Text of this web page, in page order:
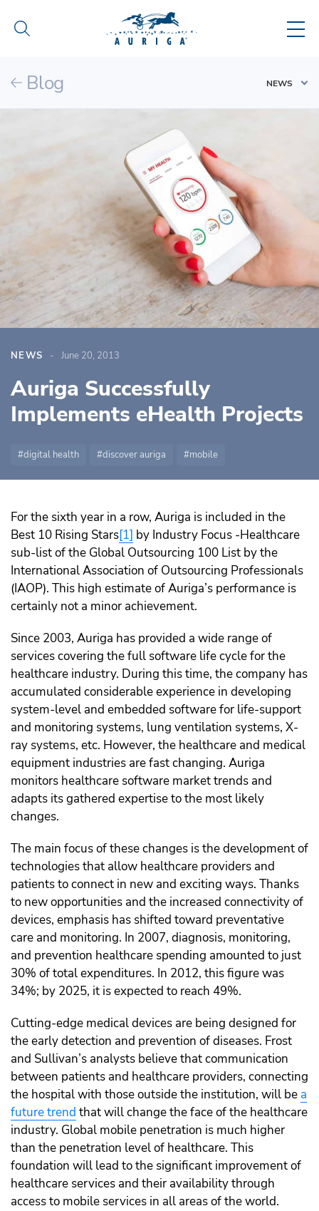
Blog NEWS
NEWS June 20, 2013
Auriga Successfully
Implements eHealth Projects
digital health discover auriga mobile
For the sixth year in a row, Auriga is included in the
Best 10 Rising Stars[1] by Industry Focus -Healthcare
sub-list of the Global Outsourcing 100 List by the
International Association of Outsourcing Professionals
(IAOP). This high estimate of Auriga’s performance is
certainly not a minor achievement.
Since 2003, Auriga has provided a wide range of
services covering the full software life cycle for the
healthcare industry. During this time, the company has
accumulated considerable experience in developing
system-level and embedded software for life-support
and monitoring systems, lung ventilation systems, X-
ray systems, etc. However, the healthcare and medical
equipment industries are fast changing. Auriga
monitors healthcare software market trends and
adapts its gathered expertise to the most likely
changes.
The main focus of these changes is the development of
technologies that allow healthcare providers and
patients to connect in new and exciting ways. Thanks
to new opportunities and the increased connectivity of
devices, emphasis has shifted toward preventative
care and monitoring. In 2007, diagnosis, monitoring,
and prevention healthcare spending amounted to just
30% of total expenditures. In 2012, this figure was
34%; by 2025, it is expected to reach 49%.
Cutting-edge medical devices are being designed for
the early detection and prevention of diseases. Frost
and Sullivan’s analysts believe thatcommunication
between patients and healthcare providers, connecting
the hospital with those outside the institution, will be a
future trend that will change the face of the healthcare
industry. Global mobile penetration is much higher
than the penetration level of healthcare. This
foundation will lead to the significant improvement of
healthcare services and their availability through
access to mobile services in all areas of the world.